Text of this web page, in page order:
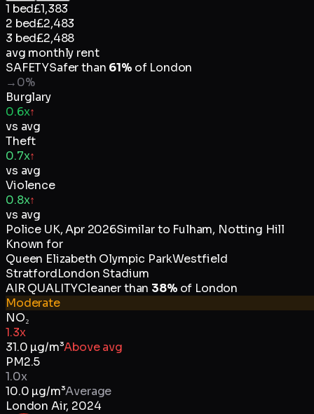
1 bed£1,383
2 bed£2,483
3 bed£2,488
avg monthly rent
SAFETYSafer than 61%of London
→0%
Burglary
0.6x↑
vs avg
Theft
0.7x↑
vs avg
Violence
0.8x↑
vs avg
Police UK,Apr 2026Similar to Fulham, Notting Hill
Known for
Queen Elizabeth Olympic ParkWestfield
StratfordLondon Stadium
AIR QUALITYCleaner than 38%of London
Moderate
NO₂
1.3x
31.0 µg/m³Above avg
PM2.5
1.0x
10.0 µg/m³Average
London Air, 2024